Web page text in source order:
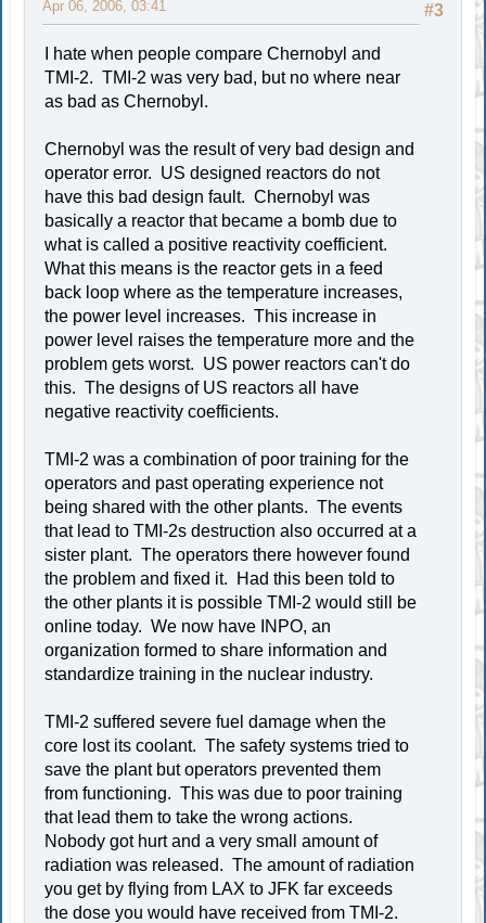
#3
Apr 06, 2006, 03:41
I hate when people compare Chernobyl and
TMI-2. TMI-2 was very bad, but no where near
as bad as Chernobyl.
Chernobyl was the result of very bad design and
operator error. US designed reactors do not
have this bad design fault. Chernobyl was
basically a reactor that became a bomb due to
what is called a positive reactivity coefficient.
What this means is the reactor gets in a feed
back loop where as the temperature increases,
the power level increases. This increase in
power level raises the temperature more and the
problem gets worst. US power reactors can't do
this. The designs of US reactors all have
negative reactivity coefficients.
TMI-2 was a combination of poor training for the
operators and past operating experience not
being shared with the other plants. The events
that lead to TMI-2s destruction also occurred at a
sister plant. The operators there however found
the problem and fixed it. Had this been told to
the other plants it is possible TMI-2 would still be
online today. We now have INPO, an
organization formed to share information and
standardize training in the nuclear industry.
TMI-2 suffered severe fuel damage when the
core lost its coolant. The safety systems tried to
save the plant but operators prevented them
from functioning. This was due to poor training
that lead them to take the wrong actions.
Nobody got hurt and a very small amount of
radiation was released. The amount of radiation
you get by flying from LAX to JFK far exceeds
the dose you would have received from TMI-2.